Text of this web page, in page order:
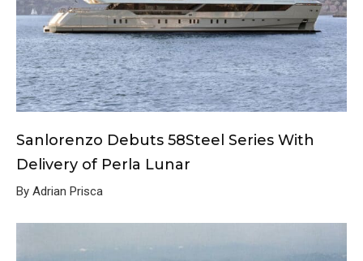
Sanlorenzo Debuts 58Steel Series With
Delivery of Perla Lunar
By Adrian Prisca